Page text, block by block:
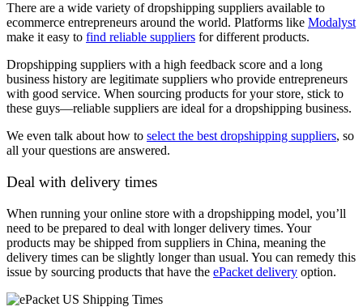
There are a wide variety of dropshipping suppliers available to
ecommerce entrepreneurs around the world. Platforms like Modalyst
make it easy to find reliable suppliers for different products.
Dropshipping suppliers with a high feedback score and a long
business history are legitimate suppliers who provide entrepreneurs
with good service. When sourcing products for your store, stick to
these guys—reliable suppliers are ideal for a dropshipping business.
We even talk about how to select the best dropshipping suppliers, so
all your questions are answered.
Deal with delivery times
When running your online store with a dropshipping model, you’ll
need to be prepared to deal with longer delivery times. Your
products may be shipped from suppliers in China, meaning the
delivery times can be slightly longer than usual. You can remedy this
issue by sourcing products that have the ePacket delivery option.